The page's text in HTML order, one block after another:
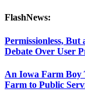
FlashNews:
Permissionless, But
Debate Over User
An Iowa Farm Boy
Farm to Public